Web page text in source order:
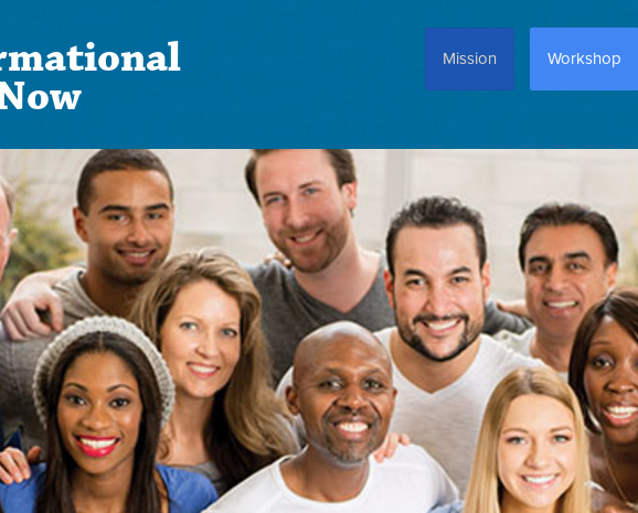
Mission Workshop